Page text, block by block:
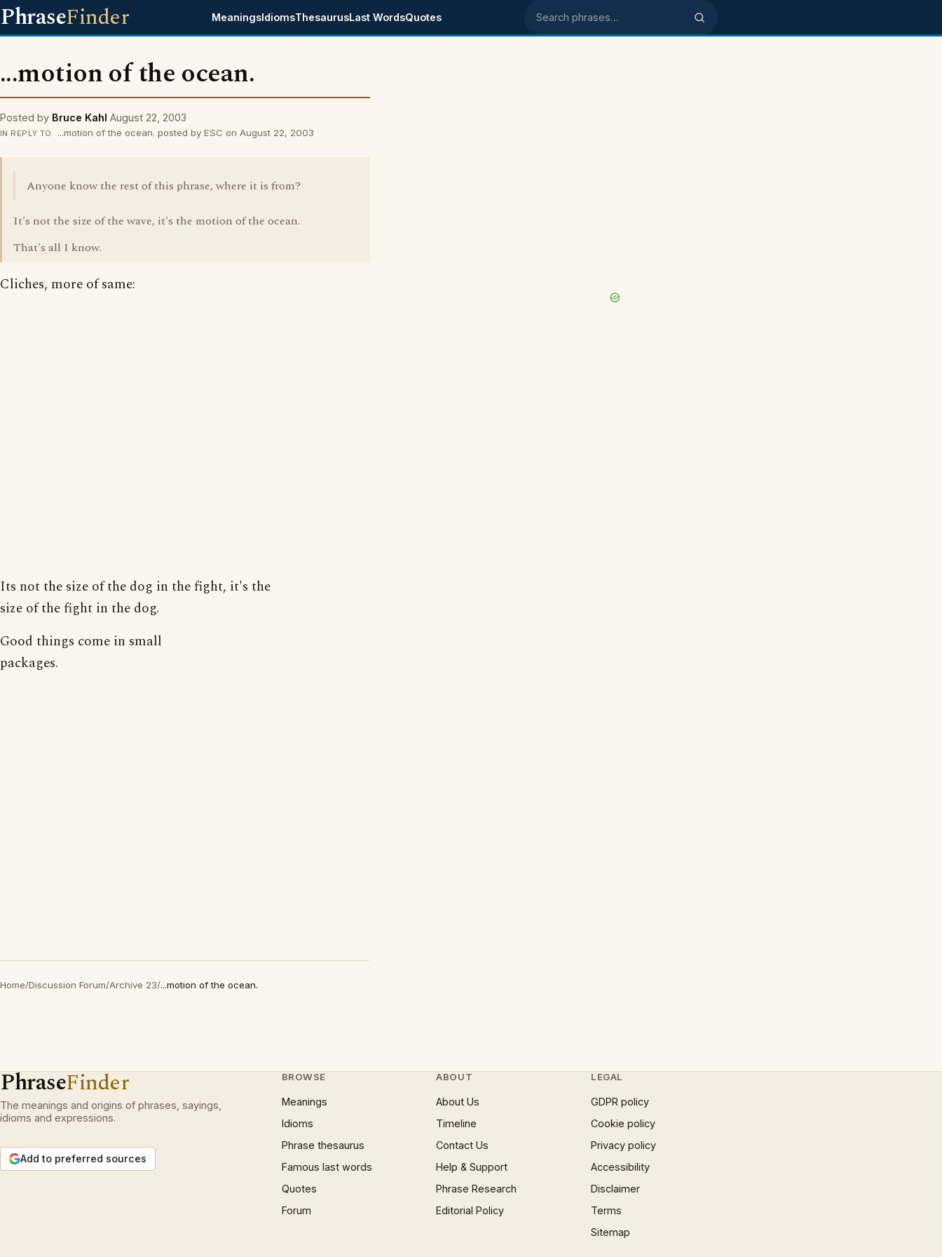
PhraseFinder MeaningsIdiomsThesaurusLast WordsQuotes Search phrases
...motion of the ocean.
Posted by Bruce Kahl August 22, 2003
IN REPLY TO ...motion of the ocean. posted by ESC on August 22, 2003
Anyone know the rest of this phrase, where it is from?
It's not the size of the wave, it's the motion of the ocean.
That's all I know.
Cliches, more of same:
Its not the size of the dog in the fight, it's the
size of the fight in the dog.
Good things come in small
packages.
Home/Discussion Forum/Archive 23/...motion of the ocean.
PhraseFinder
The meanings and origins of phrases, sayings,
idioms and expressions.
Add to preferred sources
BROWSE
Meanings
Idioms
Phrase thesaurus
Famous last words
Quotes
Forum
ABOUT
About Us
Timeline
Contact Us
Help & Support
Phrase Research
Editorial Policy
LEGAL
GDPR policy
Cookie policy
Privacy policy
Accessibility
Disclaimer
Terms
Sitemap